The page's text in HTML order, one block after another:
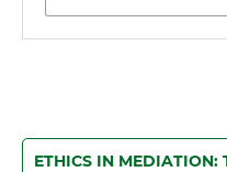
ETHICS IN MEDIATION: